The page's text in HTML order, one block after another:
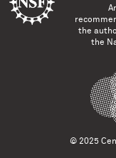
the
the
© 2025